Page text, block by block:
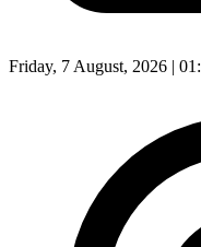
Friday, 7 August, 2026 |